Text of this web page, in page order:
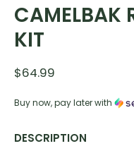
CAMELBAK
KIT
$64.99
Buy now, pay later with
DESCRIPTION